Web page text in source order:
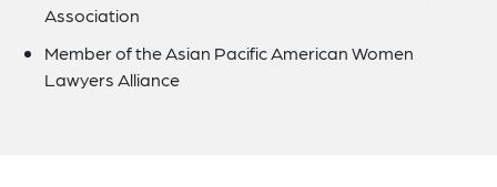
Association
Member of the Asian Pacific American Women
Lawyers Alliance